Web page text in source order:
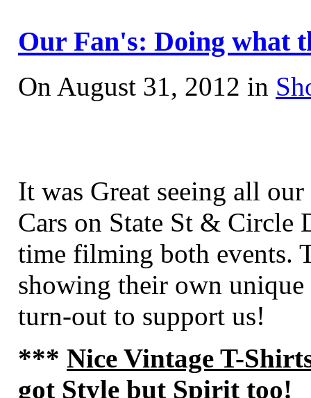
Our Fan's: Doing what
On August 31, 2012 in
It was Great seeing all
Cars on State St & Circle
time filming both events.
showing their own
turn-out to support us!
*** Nice Vintage T-
got Style but Spirit too!